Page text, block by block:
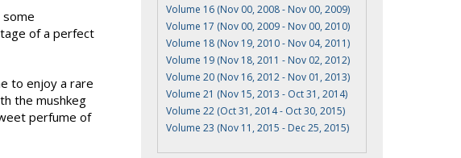
of a perfect
to enjoy a rare
the mushkeg
perfume of
Volume 16 (Nov 00, 2008 - Nov 00, 2009)
Volume 17 (Nov 00, 2009 - Nov 00, 2010)
Volume 18 (Nov 19, 2010 - Nov 04, 2011)
Volume 19 (Nov 18, 2011 - Nov 02, 2012)
Volume 20 (Nov 16, 2012 - Nov 01, 2013)
Volume 21 (Nov 15, 2013 - Oct 31, 2014)
Volume 22 (Oct 31, 2014 - Oct 30, 2015)
Volume 23 (Nov 11, 2015 - Dec 25, 2015)